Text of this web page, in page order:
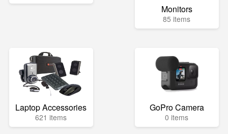
Monitors
85 items
Laptop Accessories
621 items
GoPro Camera
0 items